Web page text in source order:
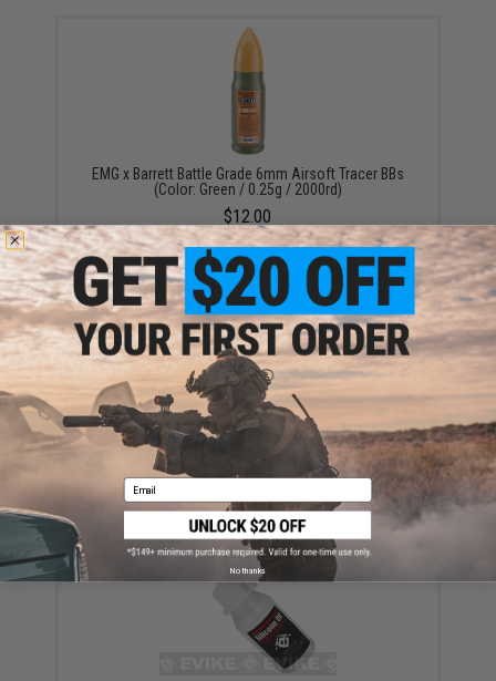
EMG x Barrett Battle Grade 6mm Airsoft Tracer BBs
(Color: Green / 0.25g / 2000rd)
$12.00
Aim Top Large 1100 Green Gas (Package: 1 Can)
$12.95 - $428.90
Email
No thanks